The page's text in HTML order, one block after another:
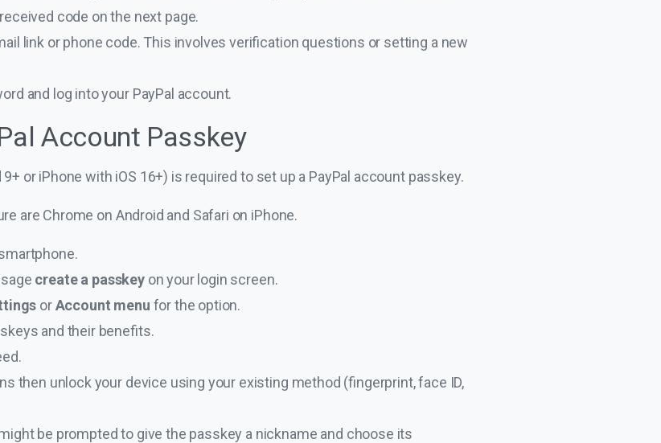
code on the next page.
link or phone code. This involves verification questions or setting a new
and log into your PayPal account.
Account Passkey
or iPhone with iOS 16+) is required to set up a PayPal account passkey.
are Chrome on Android and Safari on iPhone.
create a passkey on your login screen.
orAccount menu for the option.
and their benefits.
then unlock your device using your existing method (fingerprint, face ID,
be prompted to give the passkey a nickname and choose its